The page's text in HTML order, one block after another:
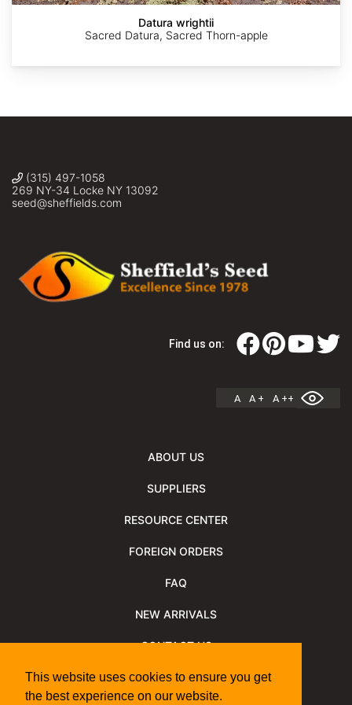
This website uses cookies to ensure you get
the best experience on our website.
Datura wrightii
Sacred Datura, Sacred Thorn-apple
(315) 497-1058
269 NY-34 Locke NY 13092
seed@sheffields.com
Find us on:
A A + A ++
ABOUT US
SUPPLIERS
RESOURCE CENTER
FOREIGN ORDERS
FAQ
NEW ARRIVALS
CONTACT US
NEWSLETTER